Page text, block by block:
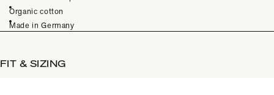
Organic cotton
Made in Germany
FIT & SIZING